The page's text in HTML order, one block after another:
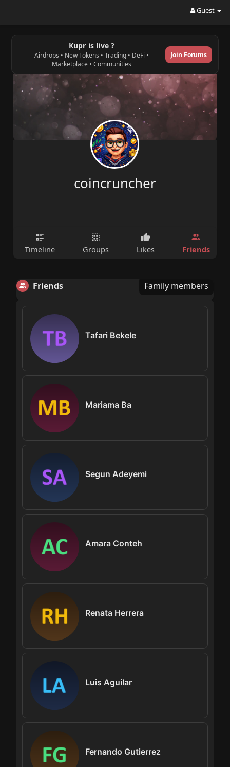
Guest
Kupr is live ?
Airdrops • New Tokens • Trading • DeFi •
Marketplace • Communities
Join Forums
coincruncher
Timeline Groups Likes Friends
Friends Family members
Tafari Bekele
Mariama Ba
Segun Adeyemi
Amara Conteh
Renata Herrera
Luis Aguilar
Fernando Gutierrez